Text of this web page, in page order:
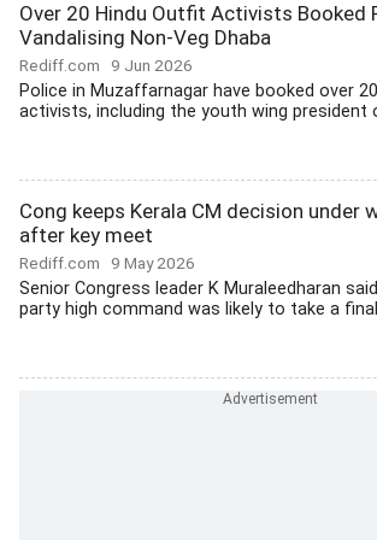
Over 20 Hindu Outfit Activists Booked
Vandalising Non-Veg Dhaba
Rediff.com 9 Jun 2026
Police in Muzaffarnagar have booked over 20
activists, including the youth wing president
Cong keeps Kerala CM decision under
after key meet
Rediff.com 9 May 2026
Senior Congress leader K Muraleedharan
party high command was likely to take a